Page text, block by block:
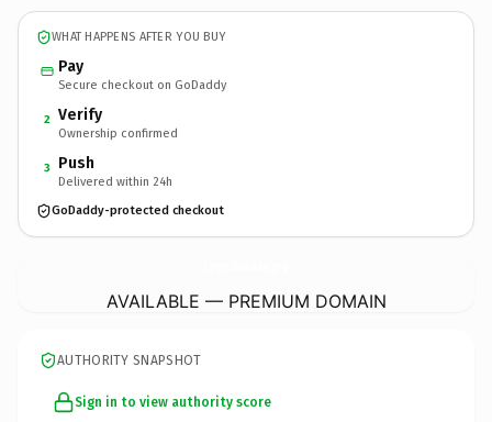
WHAT HAPPENS AFTER YOU BUY
Pay
Secure checkout on GoDaddy
2 Verify
Ownership confirmed
3 Push
Delivered within 24h
GoDaddy-protected checkout
AVAILABLE — PREMIUM DOMAIN
AUTHORITY SNAPSHOT
Sign in to view authority score